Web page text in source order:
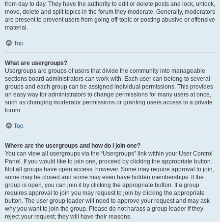
from day to day. They have the authority to edit or delete posts and lock, unlock,
move, delete and split topics in the forum they moderate. Generally, moderators
are present to prevent users from going off-topic or posting abusive or offensive
material.
Top
What are usergroups?
Usergroups are groups of users that divide the community into manageable
sections board administrators can work with. Each user can belong to several
groups and each group can be assigned individual permissions. This provides
an easy way for administrators to change permissions for many users at once,
such as changing moderator permissions or granting users access to a private
forum.
Top
Where are the usergroups and how do I join one?
You can view all usergroups via the “Usergroups” link within your User Control
Panel. If you would like to join one, proceed by clicking the appropriate button.
Not all groups have open access, however. Some may require approval to join,
some may be closed and some may even have hidden memberships. If the
group is open, you can join it by clicking the appropriate button. If a group
requires approval to join you may request to join by clicking the appropriate
button. The user group leader will need to approve your request and may ask
why you want to join the group. Please do not harass a group leader if they
reject your request; they will have their reasons.